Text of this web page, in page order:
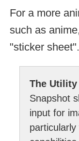
For a more
such as
"sticker sheet".
The Utility
Snapshot
input for